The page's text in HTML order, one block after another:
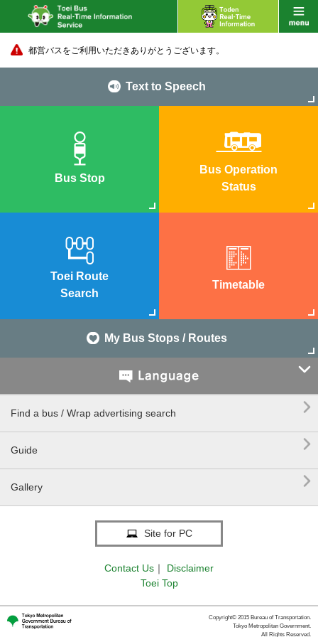
都営バスをご利用いただきありがとうございます。
Text to Speech
Bus Stop
Bus Operation
Status
Toei Route
Search
Timetable
My Bus Stops / Routes

Find a bus / Wrap advertising search 
Guide 
Gallery 
Site for PC
Contact Us ｜
Disclaimer
Toei Top
Copyright© 2015 Bureau of Transportation.
Tokyo Metropolitan Government.
All Rights Reserved.